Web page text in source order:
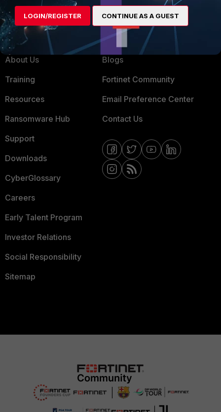
Mobile Providers
MORE
About Us
Training
Resources
Ransomware Hub
Support
Downloads
CyberGlossary
Careers
Early Talent Program
Investor Relations
Social Responsibility
Sitemap
CONNECT WITH US
Blogs
Fortinet Community
Email Preference Center
Contact Us
LOGIN/REGISTER CONTINUE AS A GUEST